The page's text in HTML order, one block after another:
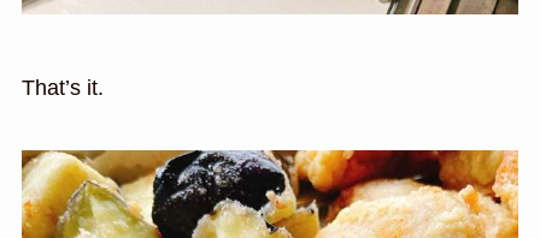
That’s it.